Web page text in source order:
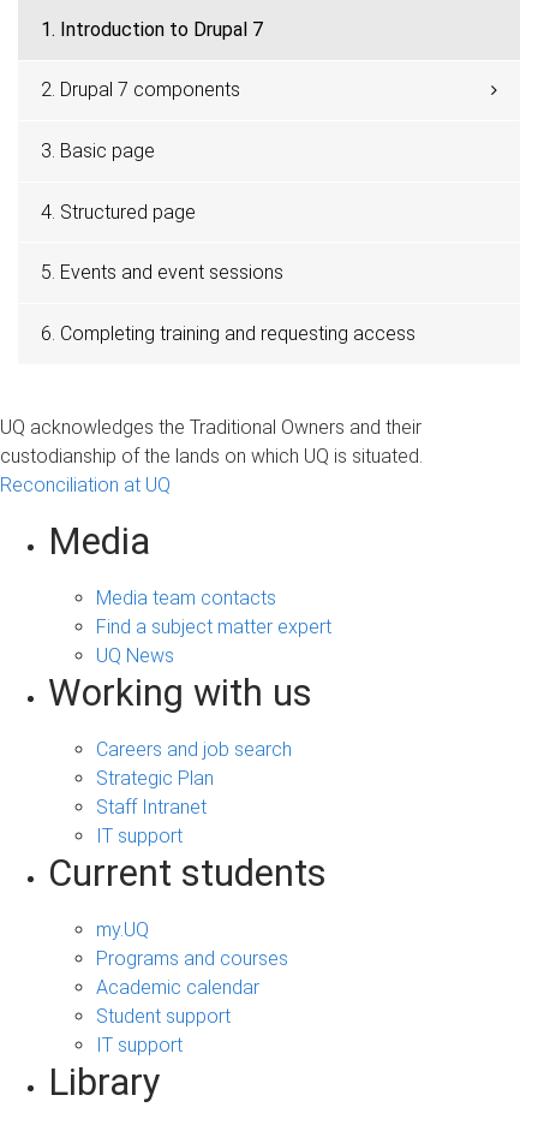
1. Introduction to Drupal 7
2. Drupal 7 components
3. Basic page
4. Structured page
5. Events and event sessions
6. Completing training and requesting access
UQ acknowledges the Traditional Owners and their
custodianship of the lands on which UQ is situated.
Reconciliation at UQ
Media
Media team contacts
Find a subject matter expert
UQ News
Working with us
Careers and job search
Strategic Plan
Staff Intranet
IT support
Current students
my.UQ
Programs and courses
Academic calendar
Student support
IT support
Library